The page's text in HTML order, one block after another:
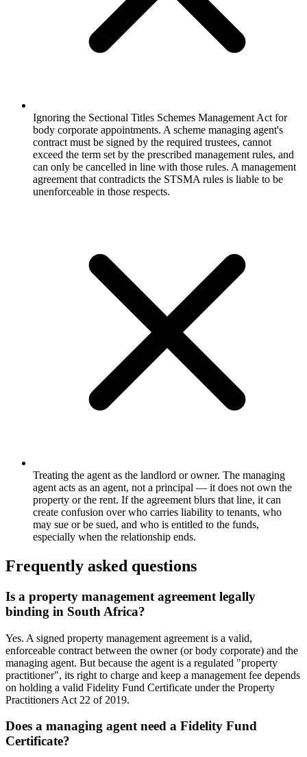
Ignoring the Sectional Titles Schemes Management Act for
body corporate appointments. A scheme managing agent's
contract must be signed by the required trustees, cannot
exceed the term set by the prescribed management rules, and
can only be cancelled in line with those rules. A management
agreement that contradicts the STSMA rules is liable to be
unenforceable in those respects.
Treating the agent as the landlord or owner. The managing
agent acts as an agent, not a principal — it does not own the
property or the rent. If the agreement blurs that line, it can
create confusion over who carries liability to tenants, who
may sue or be sued, and who is entitled to the funds,
especially when the relationship ends.
Frequently asked questions
Is a property management agreement legally
binding in South Africa?
Yes. A signed property management agreement is a valid,
enforceable contract between the owner (or body corporate) and the
managing agent. But because the agent is a regulated "property
practitioner", its right to charge and keep a management fee depends
on holding a valid Fidelity Fund Certificate under the Property
Practitioners Act 22 of 2019.
Does a managing agent need a Fidelity Fund
Certificate?